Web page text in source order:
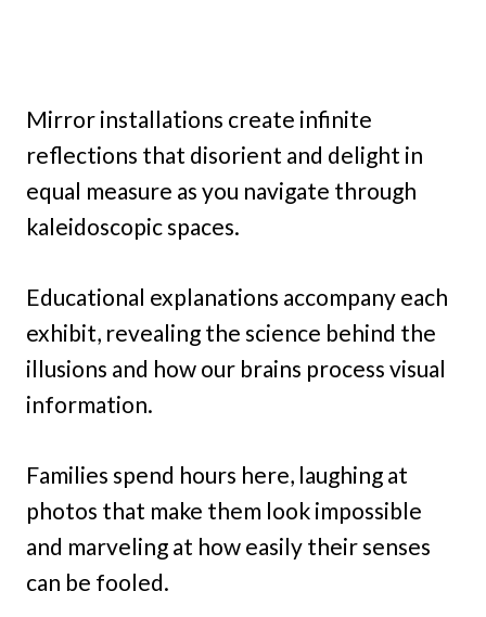
Mirror installations create infinite
reflections that disorient and delight in
equal measure as you navigate through
kaleidoscopic spaces.
Educational explanations accompany each
exhibit, revealing the science behind the
illusions and how our brains process visual
information.
Families spend hours here, laughing at
photos that make them look impossible
and marveling at how easily their senses
can be fooled.